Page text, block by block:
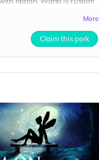
view?
Thanks credit on IMDBMore
Claim this perk